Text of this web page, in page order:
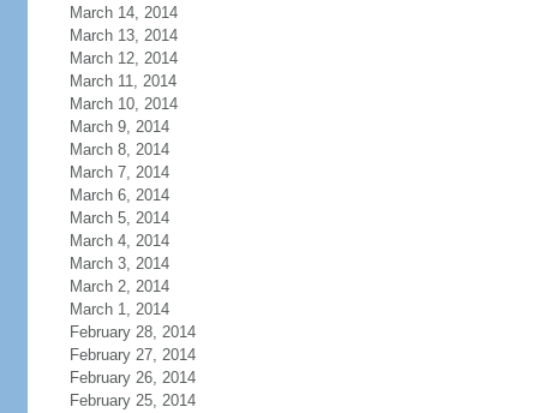
March 14, 2014
March 13, 2014
March 12, 2014
March 11, 2014
March 10, 2014
March 9, 2014
March 8, 2014
March 7, 2014
March 6, 2014
March 5, 2014
March 4, 2014
March 3, 2014
March 2, 2014
March 1, 2014
February 28, 2014
February 27, 2014
February 26, 2014
February 25, 2014